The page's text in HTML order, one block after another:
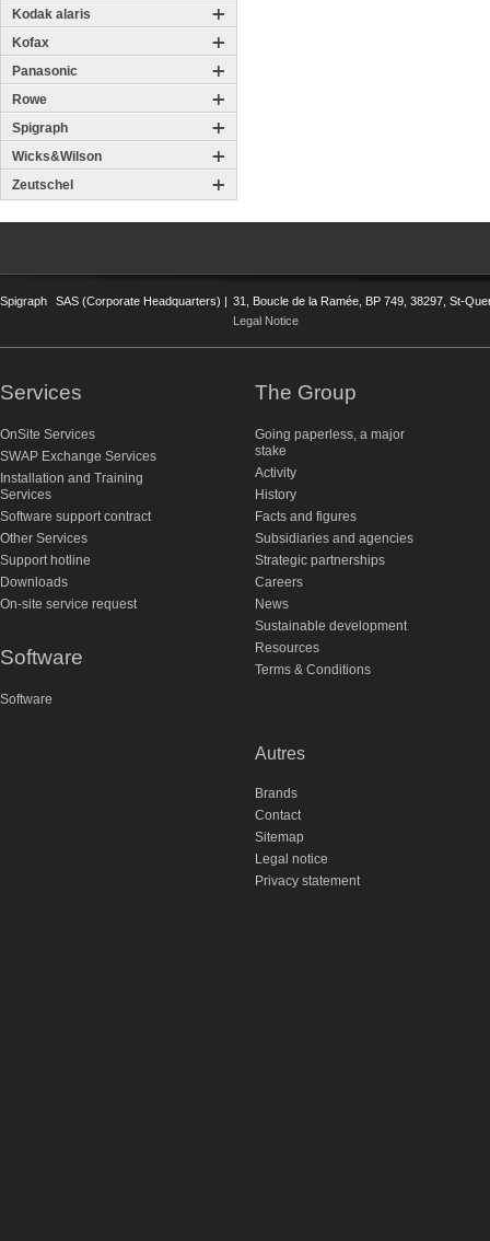
Kodak alaris
Kofax
Panasonic
Rowe
Spigraph
Wicks&Wilson
Zeutschel
Spigraph SAS (Corporate Headquarters) | 31, Boucle de la Ramée, BP 749, 38297, St-
Legal Notice
Services
OnSite Services
SWAP Exchange Services
Installation and Training
Services
Software support contract
Other Services
Support hotline
Downloads
On-site service request
Software
Software
The Group
Going paperless, a major
stake
Activity
History
Facts and figures
Subsidiaries and agencies
Strategic partnerships
Careers
News
Sustainable development
Resources
Terms & Conditions
Autres
Brands
Contact
Sitemap
Legal notice
Privacy statement